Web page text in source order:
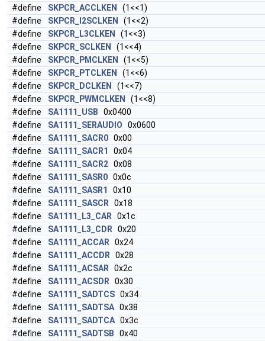
#define
SKPCR_ACCLKEN
(1<<1)
#define
SKPCR_I2SCLKEN
(1<<2)
#define
SKPCR_L3CLKEN
(1<<3)
#define
SKPCR_SCLKEN
(1<<4)
#define
SKPCR_PMCLKEN
(1<<5)
#define
SKPCR_PTCLKEN
(1<<6)
#define
SKPCR_DCLKEN
(1<<7)
#define
SKPCR_PWMCLKEN
(1<<8)
#define
SA1111_USB 0x0400
#define
SA1111_SERAUDIO 0x0600
#define
SA1111_SACR0 0x00
#define
SA1111_SACR1
0x04
#define
SA1111_SACR2 0x08
#define
SA1111_SASR0 0x0c
#define
SA1111_SASR1
0x10
#define
SA1111_SASCR 0x18
#define
SA1111_L3_CAR 0x1c
#define
SA1111_L3_CDR 0x20
#define
SA1111_ACCAR 0x24
#define
SA1111_ACCDR 0x28
#define
SA1111_ACSAR 0x2c
#define
SA1111_ACSDR 0x30
#define
SA1111_SADTCS 0x34
#define
SA1111_SADTSA 0x38
#define
SA1111_SADTCA 0x3c
#define
SA1111_SADTSB 0x40